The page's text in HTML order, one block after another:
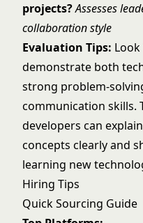
projects?Assesses
collaboration style
Evaluation Tips:
demonstrate both
strong problem-
communication skills.
developers can
concepts clearly and
learning new
Hiring Tips
Quick Sourcing Guide